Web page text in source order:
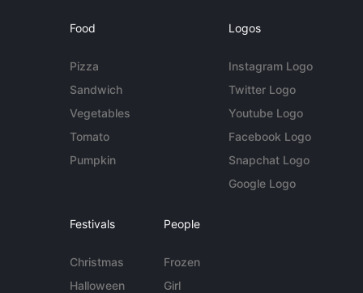
Food
Pizza
Sandwich
Vegetables
Tomato
Pumpkin
Logos
Instagram Logo
Twitter Logo
Youtube Logo
Facebook Logo
Snapchat Logo
Google Logo
Festivals
Christmas
Halloween
People
Frozen
Girl